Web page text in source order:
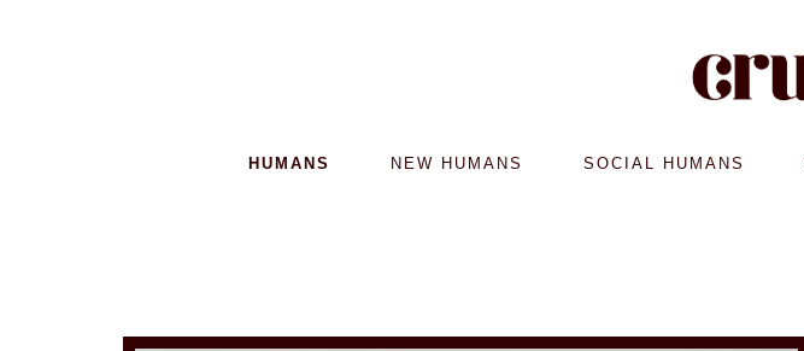
HUMANS
NEW HUMANS SOCIAL HUMANS